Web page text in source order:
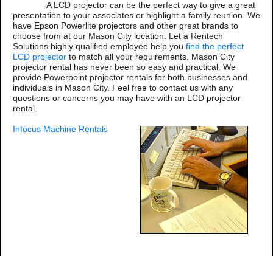
A LCD projector can be the perfect way to give a great
presentation to your associates or highlight a family reunion. We
have Epson Powerlite projectors and other great brands to
choose from at our Mason City location. Let a Rentech
Solutions highly qualified employee help you find the perfect
LCD projector to match all your requirements. Mason City
projector rental has never been so easy and practical. We
provide Powerpoint projector rentals for both businesses and
individuals in Mason City. Feel free to contact us with any
questions or concerns you may have with an LCD projector
rental.
Infocus Machine Rentals